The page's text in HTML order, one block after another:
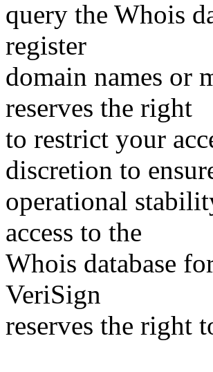
query the Whois
register
domain names or
reserves the right
to restrict your
discretion to
operational
access to the
Whois database
VeriSign
reserves the right